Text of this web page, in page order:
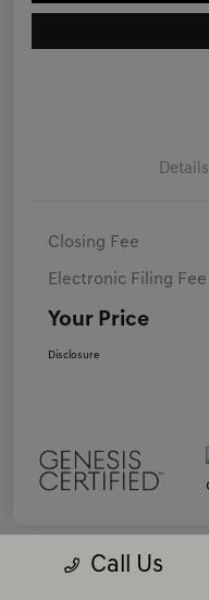
Details
Closing Fee
Electronic Filing Fee
Your Price
Disclosure
Call Us